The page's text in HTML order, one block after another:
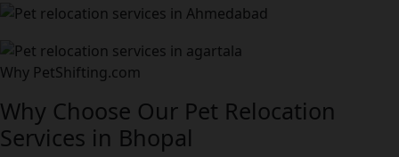
Why PetShifting.com
Why Choose Our Pet Relocation
Services in Bhopal